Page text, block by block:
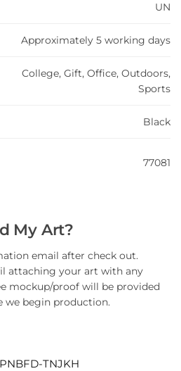
UN
Approximately 5 working days
College, Gift, Office, Outdoors,
Sports
Black
77081
My Art?
email after check out.
attaching your art with any
mockup/proof will be provided
we begin production.
PNBFD-TNJKH